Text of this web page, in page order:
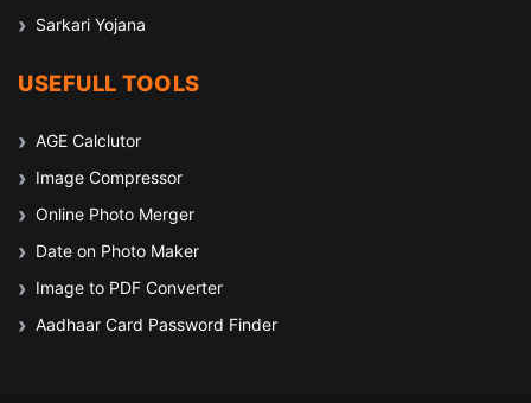
Sarkari Yojana
USEFULL TOOLS
AGE Calclutor
Image Compressor
Online Photo Merger
Date on Photo Maker
Image to PDF Converter
Aadhaar Card Password Finder